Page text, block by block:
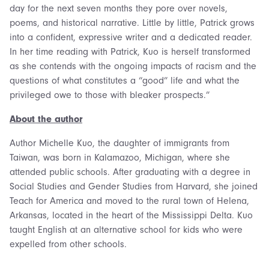
day for the next seven months they pore over novels,
poems, and historical narrative. Little by little, Patrick grows
into a confident, expressive writer and a dedicated reader.
In her time reading with Patrick, Kuo is herself transformed
as she contends with the ongoing impacts of racism and the
questions of what constitutes a “good” life and what the
privileged owe to those with bleaker prospects.”
About the author
Author Michelle Kuo, the daughter of immigrants from
Taiwan, was born in Kalamazoo, Michigan, where she
attended public schools. After graduating with a degree in
Social Studies and Gender Studies from Harvard, she joined
Teach for America and moved to the rural town of Helena,
Arkansas, located in the heart of the Mississippi Delta. Kuo
taught English at an alternative school for kids who were
expelled from other schools.